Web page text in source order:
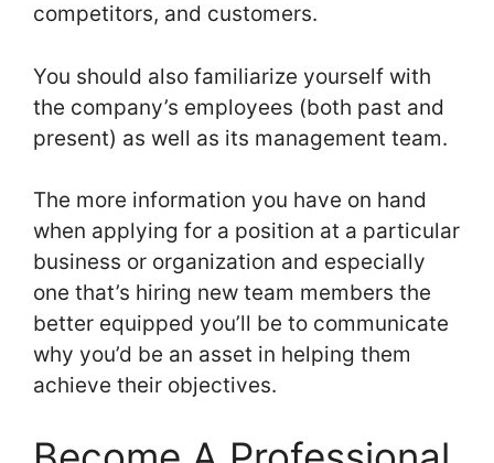
competitors, and customers.
You should also familiarize yourself with
the company’s employees (both past and
present) as well as its management team.
The more information you have on hand
when applying for a position at a particular
business or organization and especially
one that’s hiring new team members the
better equipped you’ll be to communicate
why you’d be an asset in helping them
achieve their objectives.